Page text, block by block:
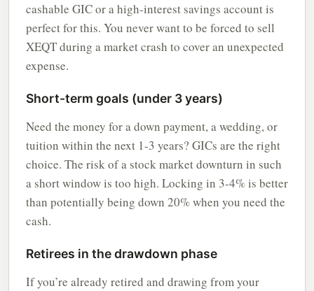
cashable GIC or a high-interest savings account is
perfect for this. You never want to be forced to sell
XEQT during a market crash to cover an unexpected
expense.
Short-term goals (under 3 years)
Need the money for a down payment, a wedding, or
tuition within the next 1-3 years? GICs are the right
choice. The risk of a stock market downturn in such
a short window is too high. Locking in 3-4% is better
than potentially being down 20% when you need the
cash.
Retirees in the drawdown phase
If you’re already retired and drawing from your